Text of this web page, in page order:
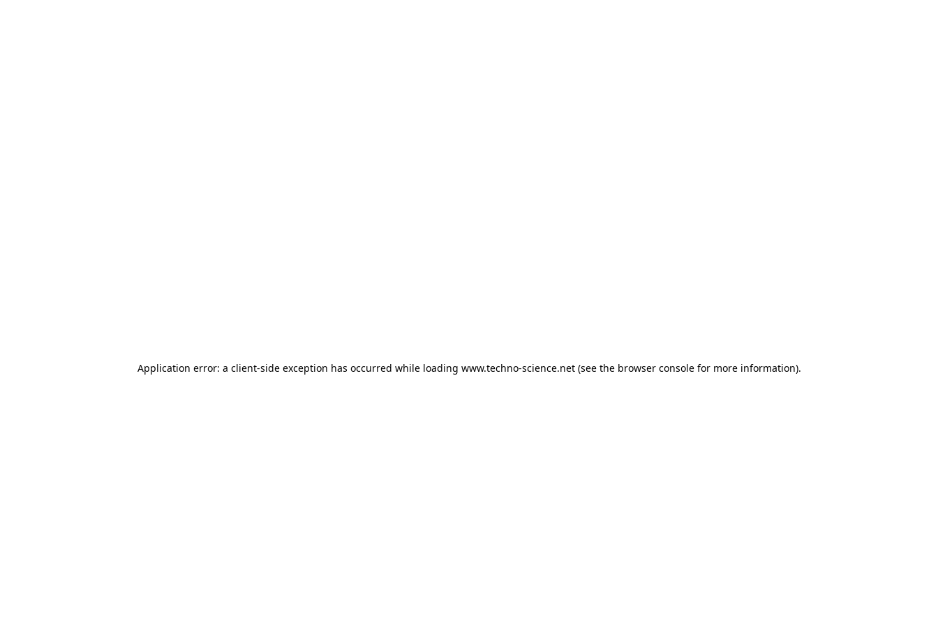
Application error: a client-side exception has occurred while loading www.techno-science.net(see the browser consolefor more information).